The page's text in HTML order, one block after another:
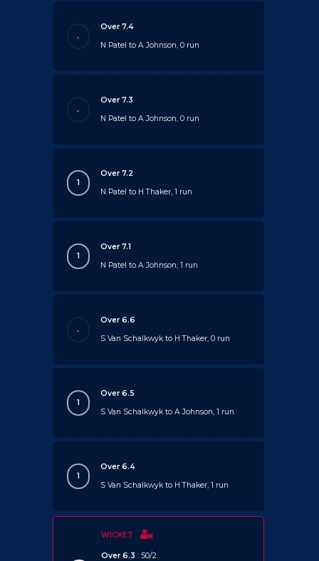
.
Over 7.4
N Patel to A Johnson, 0 run
.
Over 7.3
N Patel to A Johnson, 0 run
1
Over 7.2
N Patel to H Thaker, 1 run
1
Over 7.1
N Patel to A Johnson, 1 run
.
Over 6.6
S Van Schalkwyk to H Thaker, 0 run
1
Over 6.5
S Van Schalkwyk to A Johnson, 1 run
1
Over 6.4
S Van Schalkwyk to H Thaker, 1 run
WICKET
Over 6.3 : 50/2